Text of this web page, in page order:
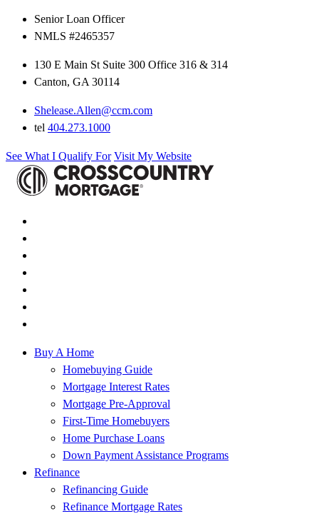
Senior Loan Officer
NMLS #2465357
130 E Main St Suite 300 Office 316 & 314
Canton, GA 30114
Shelease.Allen@ccm.com
tel 404.273.1000
See What I Qualify For Visit My Website
Buy A Home
Homebuying Guide
Mortgage Interest Rates
Mortgage Pre-Approval
First-Time Homebuyers
Home Purchase Loans
Down Payment Assistance Programs
Refinance
Refinancing Guide
Refinance Mortgage Rates